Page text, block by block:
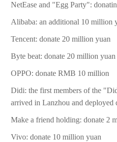
NetEase and "Egg Party":
Alibaba: an additional 10 million
Tencent: donate 20 million yuan
Byte beat: donate 20 million yuan
OPPO: donate RMB 10 million
Didi: the first members of the
arrived in Lanzhou and deployed
Make a friend holding: donate 2
Vivo: donate 10 million yuan